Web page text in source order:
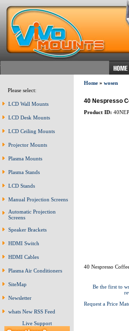
Please select:
LCD Wall Mounts
LCD Desk Mounts
LCD Ceiling Mounts
Projector Mounts
Plasma Mounts
Plasma Stands
LCD Stands
Manual Projection Screens
Automatic Projection
Screens
Speaker Brackets
HDMI Switch
HDMI Cables
Plasma Air Conditioners
SiteMap
Newsletter
whats New RSS Feed
Live Support
Home» wosen
40 Nespresso
Product ID: 40NEP
40 Nespresso
Be the first to
Request a Price